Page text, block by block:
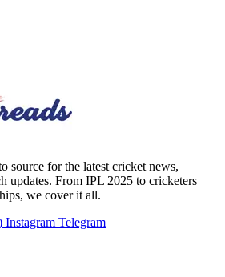
source for the latest cricket news,
updates. From IPL 2025 to cricketers
we cover it all.
Instagram Telegram